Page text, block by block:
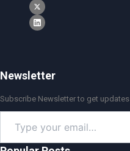
Newsletter
Subscribe Newsletter to get updates
your
email…